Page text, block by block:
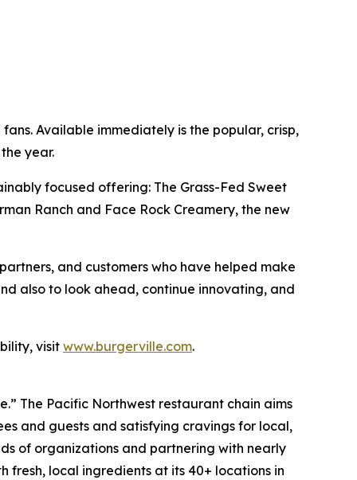
Available immediately is the popular, crisp,
year.
focused offering: The Grass-Fed Sweet
Ranch and Face Rock Creamery, the new
and customers who have helped make
also to look ahead, continue innovating, and
visitwww.burgerville.com.
The Pacific Northwest restaurant chain aims
and guests and satisfying cravings for local,
of organizations and partnering with nearly
fresh, local ingredients at its 40+ locations in